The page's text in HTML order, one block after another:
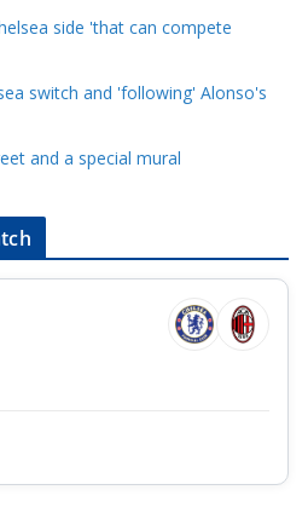
side 'that can compete
switch and 'following' Alonso's
and a special mural